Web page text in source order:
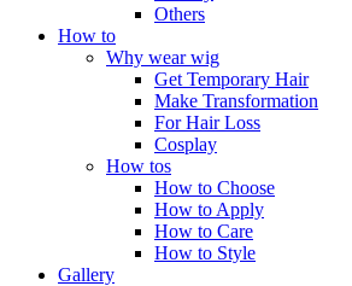
Others
How to
Why wear wig
Get Temporary Hair
Make Transformation
For Hair Loss
Cosplay
How tos
How to Choose
How to Apply
How to Care
How to Style
Gallery